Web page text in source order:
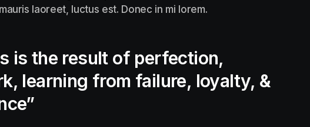
laoreet, luctus est. Donec in mi lorem.
is the result of perfection,
learning from failure, loyalty, &